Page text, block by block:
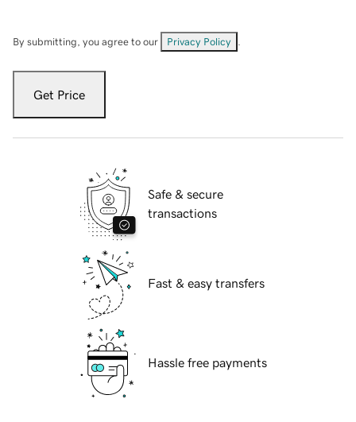
By submitting, you agree to our Privacy Policy
Get Price
Safe & secure
transactions
Fast & easy transfers
Hassle free payments